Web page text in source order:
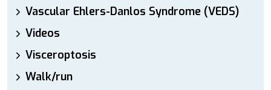
Vascular Ehlers-Danlos Syndrome (VEDS)
Videos
Visceroptosis
Walk/run